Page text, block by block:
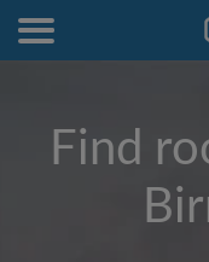
Find